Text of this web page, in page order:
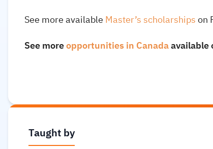
See more available Master’s scholarshipson
See moreopportunities in Canadaavailable
Taught by